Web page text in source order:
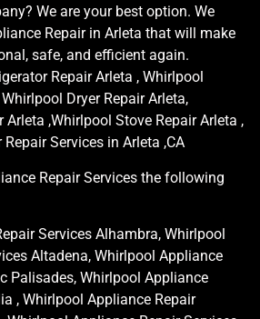
We are your best option. We
Repair in Arleta that will make
safe, and efficient again.
Repair Arleta , Whirlpool
Dryer Repair Arleta,
Arleta ,Whirlpool Stove Repair Arleta ,
Services in Arleta ,CA
Repair Services the following
Services Alhambra, Whirlpool
Altadena, Whirlpool Appliance
Palisades, Whirlpool Appliance
, Whirlpool Appliance Repair